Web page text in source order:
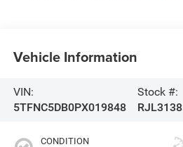
Vehicle Information
VIN:
5TFNC5DB0PX019848
Stock #:
RJL3138
CONDITION